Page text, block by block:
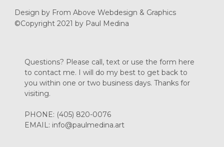
Design by From Above Webdesign & Graphics
©Copyright 2021 by Paul Medina
Questions? Please call, text or use the form here
to contact me. I will do my best to get back to
you within one or two business days. Thanks for
visiting.
PHONE: (405) 820-0076
EMAIL: info@paulmedina.art